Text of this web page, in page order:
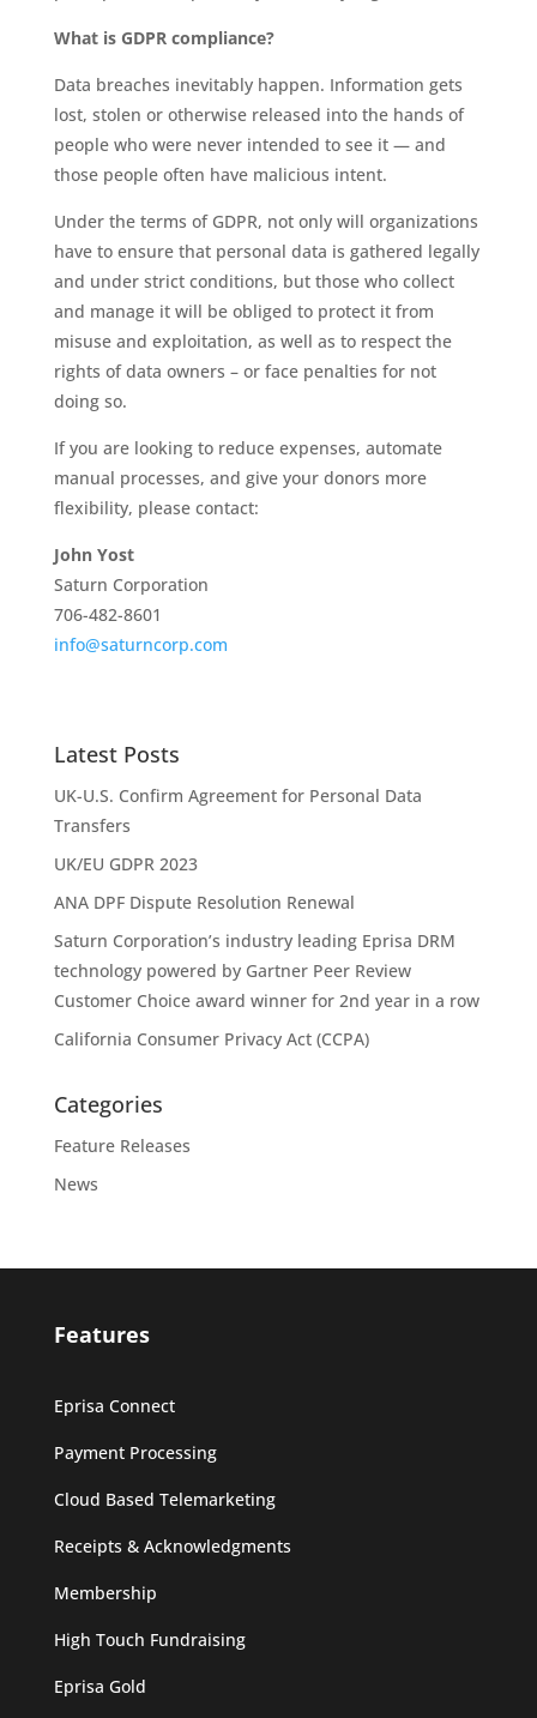
What is GDPR compliance?
Data breaches inevitably happen. Information gets
lost, stolen or otherwise released into the hands of
people who were never intended to see it — and
those people often have malicious intent.
Under the terms of GDPR, not only will organizations
have to ensure that personal data is gathered legally
and under strict conditions, but those who collect
and manage it will be obliged to protect it from
misuse and exploitation, as well as to respect the
rights of data owners – or face penalties for not
doing so.
If you are looking to reduce expenses, automate
manual processes, and give your donors more
flexibility, please contact:
John Yost
Saturn Corporation
706-482-8601
info@saturncorp.com
Latest Posts
UK-U.S. Confirm Agreement for Personal Data
Transfers
UK/EU GDPR 2023
ANA DPF Dispute Resolution Renewal
Saturn Corporation’s industry leading Eprisa DRM
technology powered by Gartner Peer Review
Customer Choice award winner for 2nd year in a row
California Consumer Privacy Act (CCPA)
Categories
Feature Releases
News
Features
Eprisa Connect
Payment Processing
Cloud Based Telemarketing
Receipts & Acknowledgments
Membership
High Touch Fundraising
Eprisa Gold